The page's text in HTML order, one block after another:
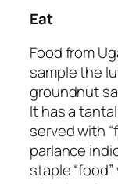
Eat
Food from
sample the
groundnut
It has a
served with
parlance
staple